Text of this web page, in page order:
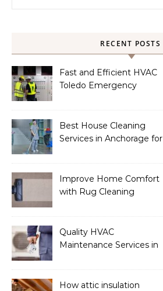
RECENT POSTS
Fast and Efficient HVAC
Toledo Emergency
Best House Cleaning
Services in Anchorage for
Improve Home Comfort
with Rug Cleaning
Quality HVAC
Maintenance Services in
How attic insulation